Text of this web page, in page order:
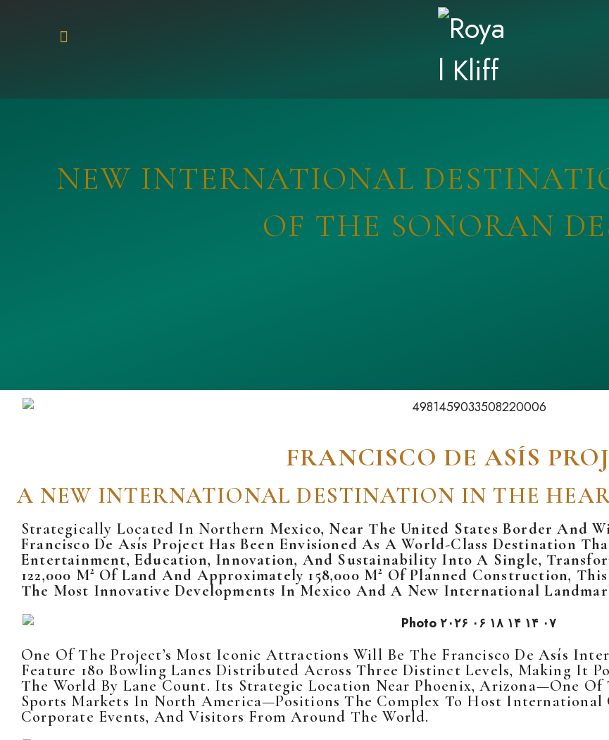
NEW INTERNATIONAL
OF THE SONORAN
FRANCISCO DE ASÍS
A NEW INTERNATIONAL DESTINATION IN THE
Strategically Located In Northern Mexico, Near The United StatesBorder And
Francisco De Asís Project Has Been Envisioned As A World-Class Destination
Entertainment, Education, Innovation, And Sustainability Into A Single,
122,000 M² Of Land And Approximately 158,000 M² Of Planned Construction,
The Most Innovative Developments In Mexico And A New International
One Of The Project’s Most Iconic Attractions Will Be The Francisco De Asís
Feature 180 Bowling Lanes Distributed Across Three Distinct Levels, Making It
The World By Lane Count. Its Strategic Location Near Phoenix, Arizona—One
Sports Markets In North America—Positions The Complex To Host International
Corporate Events, And Visitors From Around The World.